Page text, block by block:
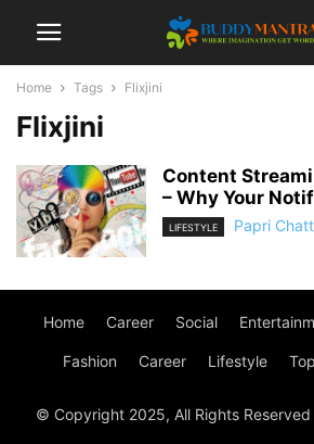
Home Tags Flixjini
Flixjini
Content
– Why Your
LIFESTYLE Papri
Home Career Social
Fashion Career Lifestyle
© Copyright 2025, All Rights